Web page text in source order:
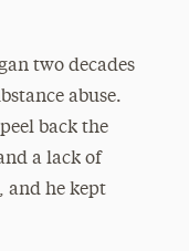
two decades
abuse.
back the
a lack of
and he kept